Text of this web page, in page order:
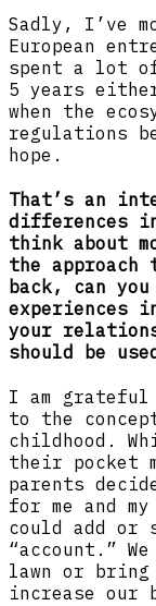
Sadly, I’ve
European
spent a lot
5 years
when the
regulations
hope.
That’s an
differences in
think about
the approach
back, can
experiences
your
should be
I am grateful
to the
childhood.
their pocket
parents
for me and
could add or
“account.”
lawn or bring
increase our